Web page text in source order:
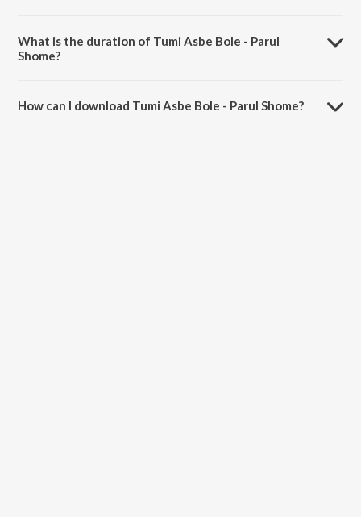
What is the duration of Tumi Asbe Bole - Parul
Shome?
How can I download Tumi Asbe Bole - Parul Shome?